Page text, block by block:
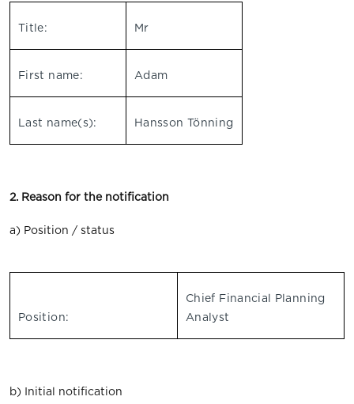
Title: Mr
First name: Adam
Last name(s): Hansson Tönning
2. Reason for the notification
a) Position / status
Position:
Chief Financial Planning
Analyst
b) Initial notification